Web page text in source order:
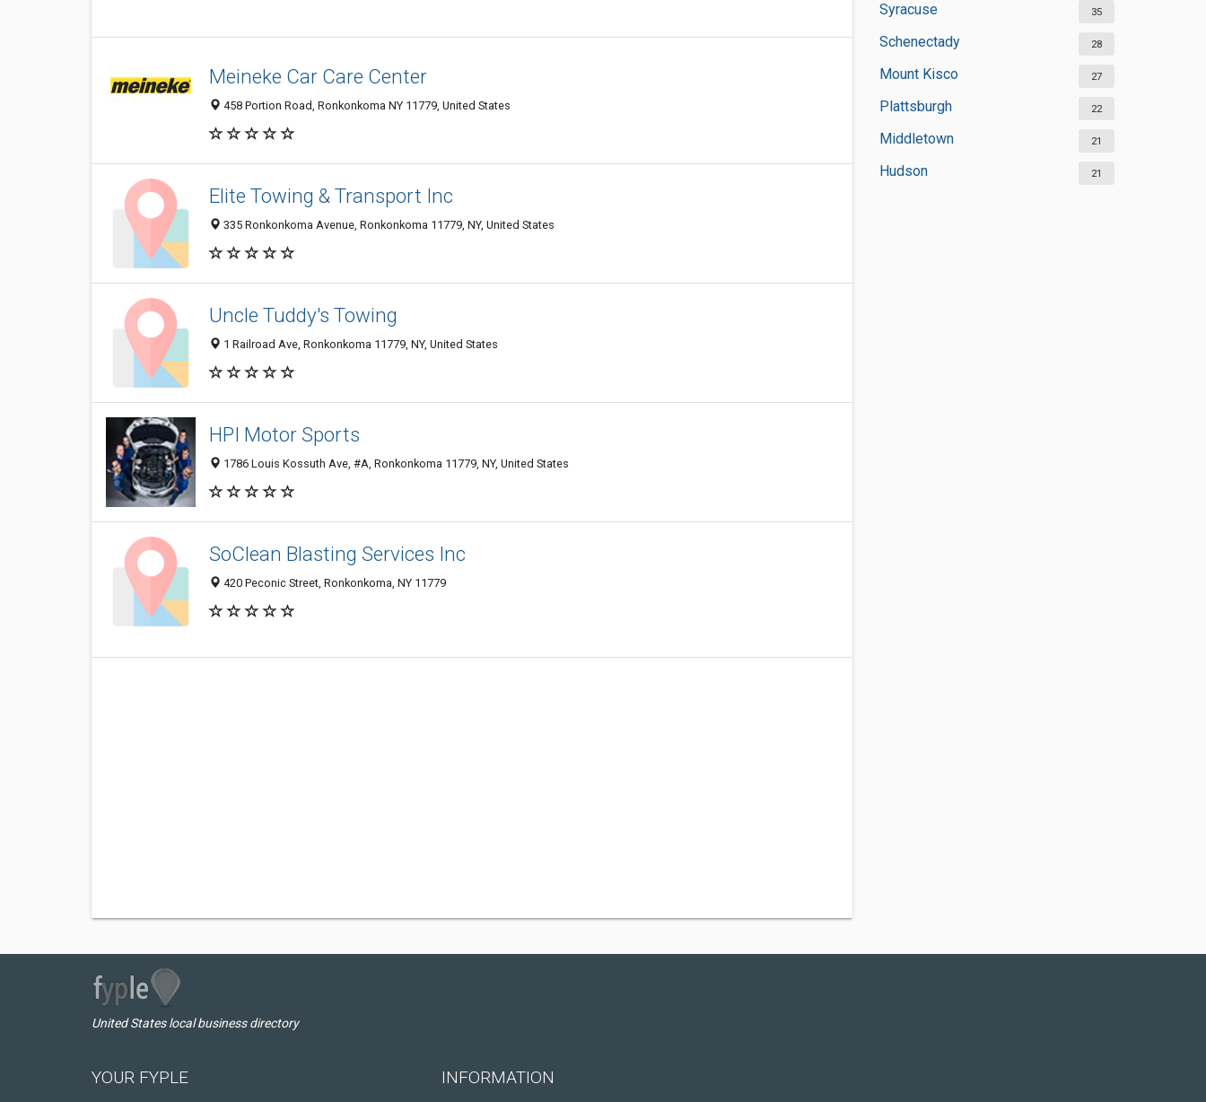
Syracuse 35
Schenectady 28
Mount Kisco 27
Plattsburgh 22
Middletown 21
Hudson 21
Meineke Car Care Center
458 Portion Road, Ronkonkoma NY 11779, United States
Elite Towing & Transport Inc
335 Ronkonkoma Avenue, Ronkonkoma 11779, NY, United States
Uncle Tuddy's Towing
1 Railroad Ave, Ronkonkoma 11779, NY, United States
HPI Motor Sports
1786 Louis Kossuth Ave, #A, Ronkonkoma 11779, NY, United States
SoClean Blasting Services Inc
420 Peconic Street, Ronkonkoma, NY 11779
United States local business directory
YOUR FYPLE INFORMATION